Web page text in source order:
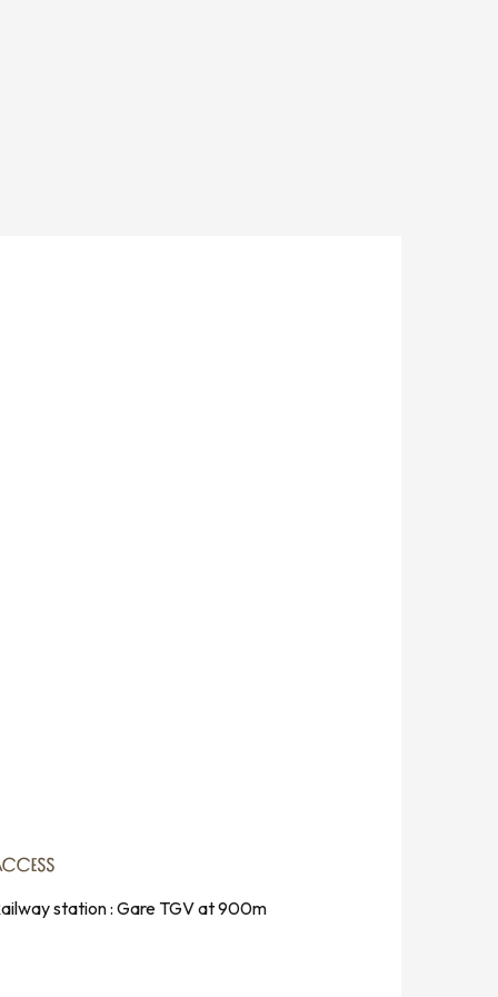
station : Gare TGV at 900m